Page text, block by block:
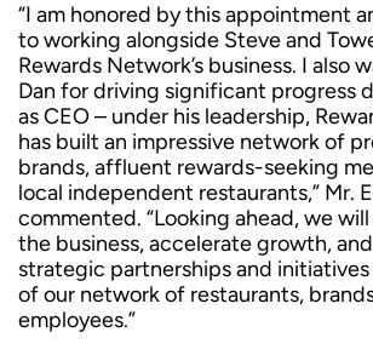
“I am honored by this appointment
to working alongside Steve and
Rewards Network’s business. I also
Dan for driving significant progress
as CEO – under his leadership,
has built an impressive network of
brands, affluent rewards-seeking
local independent restaurants,” Mr.
commented. “Looking ahead, we
the business, accelerate growth,
strategic partnerships and
of our network of restaurants,
employees.”